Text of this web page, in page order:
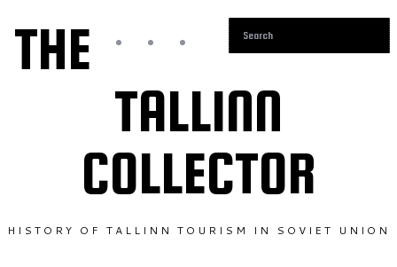
THE
TALLINN
COLLECTOR
HISTORY OF TALLINN TOURISM IN SOVIET UNION